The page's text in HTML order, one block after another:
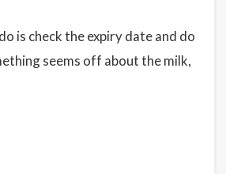
is check the expiry date and do
seems off about the milk,